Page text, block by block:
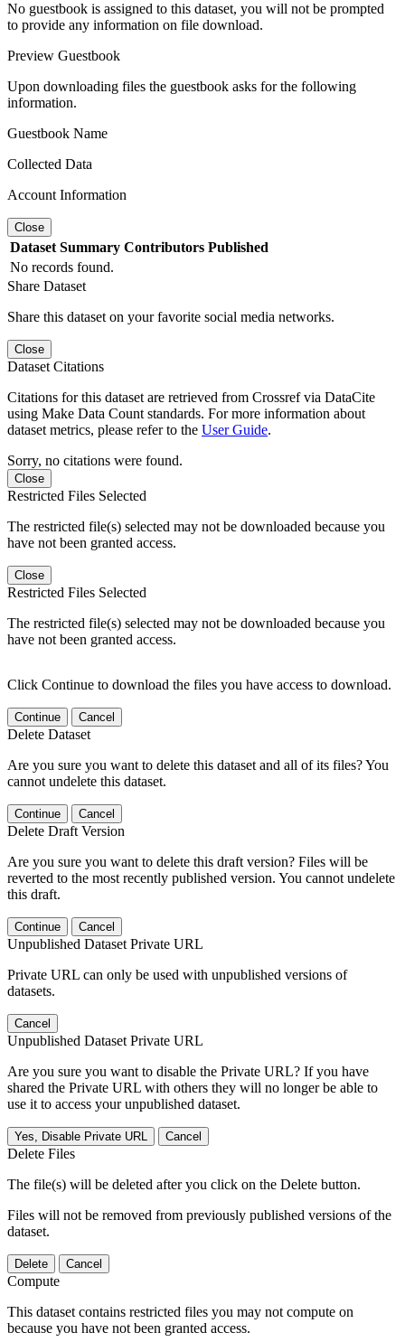
No guestbook is assigned to this dataset, you will not be prompted
to provide any information on file download.
Preview Guestbook
Upon downloading files the guestbook asks for the following
information.
Guestbook Name
Collected Data
Account Information
Close
Dataset Summary Contributors Published
No records found.
Share Dataset
Share this dataset on your favorite social media networks.
Close
Dataset Citations
Citations for this dataset are retrieved from Crossref via DataCite
using Make Data Count standards. For more information about
dataset metrics, please refer to the User Guide.
Sorry, no citations were found.
Close
Restricted Files Selected
The restricted file(s) selected may not be downloaded because you
have not been granted access.
Close
Restricted Files Selected
The restricted file(s) selected may not be downloaded because you
have not been granted access.
Click Continue to download the files you have access to download.
Continue Cancel
Delete Dataset
Are you sure you want to delete this dataset and all of its files? You
cannot undelete this dataset.
Continue Cancel
Delete Draft Version
Are you sure you want to delete this draft version? Files will be
reverted to the most recently published version. You cannot undelete
this draft.
Continue Cancel
Unpublished Dataset Private URL
Private URL can only be used with unpublished versions of
datasets.
Cancel
Unpublished Dataset Private URL
Are you sure you want to disable the Private URL? If you have
shared the Private URL with others they will no longer be able to
use it to access your unpublished dataset.
Yes, Disable Private URL Cancel
Delete Files
The file(s) will be deleted after you click on the Delete button.
Files will not be removed from previously published versions of the
dataset.
Delete Cancel
Compute
This dataset contains restricted files you may not compute on
because you have not been granted access.